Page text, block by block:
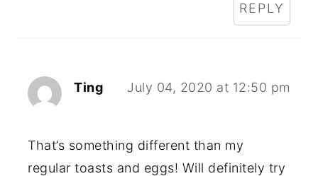
REPLY
Ting July 04, 2020 at 12:50 pm
That’s something different than my
regular toasts and eggs! Will definitely try